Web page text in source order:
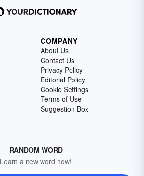
COMPANY
About Us
Contact Us
Privacy Policy
Editorial Policy
Cookie Settings
Terms of Use
Suggestion Box
RANDOM WORD
Learn a new word now!